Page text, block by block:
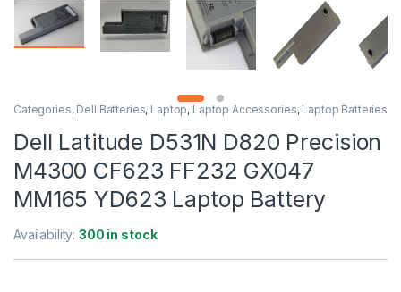
Categories, Dell Batteries, Laptop, Laptop Accessories, Laptop Batteries
Dell Latitude D531N D820 Precision
M4300 CF623 FF232 GX047
MM165 YD623 Laptop Battery
Availability:300 in stock